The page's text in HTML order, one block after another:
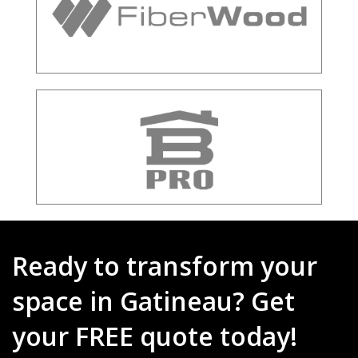
Ready to transform your
space in Gatineau? Get
your FREE quote today!